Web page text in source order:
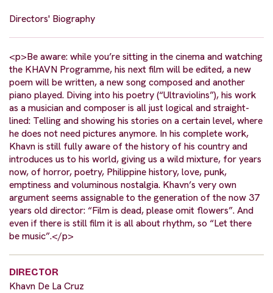
Directors' Biography
<p>Be aware: while you’re sitting in the cinema and watching
the KHAVN Programme, his next film will be edited, a new
poem will be written, a new song composed and another
piano played. Diving into his poetry (“Ultraviolins”), his work
as a musician and composer is all just logical and straight-
lined: Telling and showing his stories on a certain level, where
he does not need pictures anymore. In his complete work,
Khavn is still fully aware of the history of his country and
introduces us to his world, giving us a wild mixture, for years
now, of horror, poetry, Philippine history, love, punk,
emptiness and voluminous nostalgia. Khavn’s very own
argument seems assignable to the generation of the now 37
years old director: “Film is dead, please omit flowers”. And
even if there is still film it is all about rhythm, so “Let there
be music”.</p>
DIRECTOR
Khavn De La Cruz